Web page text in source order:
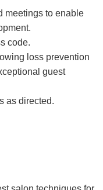
meetings to enable
code.
loss prevention
guest
as directed.